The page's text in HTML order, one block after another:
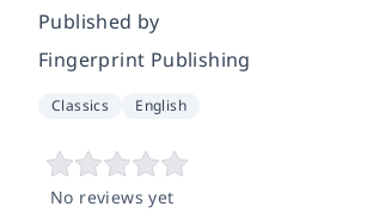
Published by
Fingerprint Publishing
Classics English
No reviews yet